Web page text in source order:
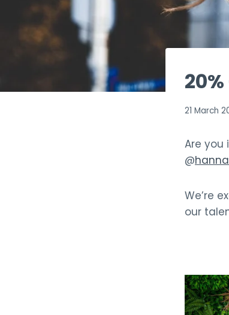
21 March
Are you
@
We’re
our